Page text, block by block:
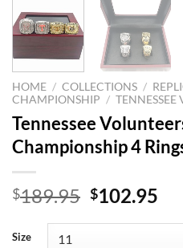
HOME / COLLECTIONS /
CHAMPIONSHIP / TENNESSEE
Tennessee
Championship 4
$189.95 Original
$102.95
Size